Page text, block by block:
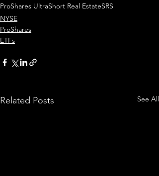
ProShares UltraShort Real EstateSRS
NYSE
ProShares
ETFs
Related Posts See All